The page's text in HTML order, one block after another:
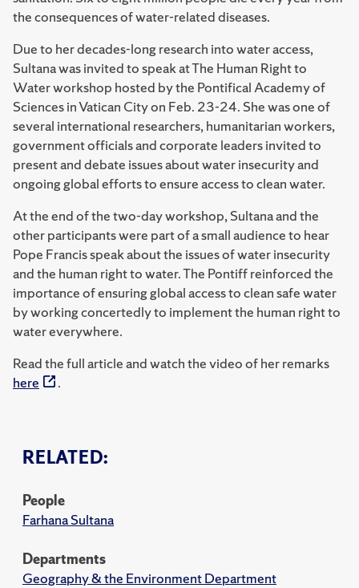
RELATED:
People
Farhana Sultana
Departments
Geography & the Environment Department
the consequences of water-related diseases.
Due to her decades-long research into water access,
Sultana was invited to speak at The Human Right to
Water workshop hosted by the Pontifical Academy of
Sciences in Vatican City on Feb. 23-24. She was one of
several international researchers, humanitarian workers,
government officials and corporate leaders invited to
present and debate issues about water insecurity and
ongoing global efforts to ensure access to clean water.
At the end of the two-day workshop, Sultana and the
other participants were part of a small audience to hear
Pope Francis speak about the issues of water insecurity
and the human right to water. The Pontiff reinforced the
importance of ensuring global access to clean safe water
by working concertedly to implement the human right to
water everywhere.
Read the full article and watch the video of her remarks
here
.